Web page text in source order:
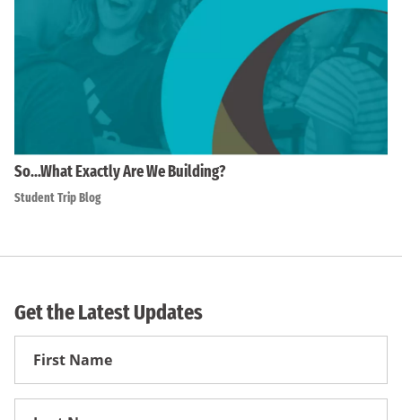
So…What Exactly Are We Building?
Student Trip Blog
Get the Latest Updates
First